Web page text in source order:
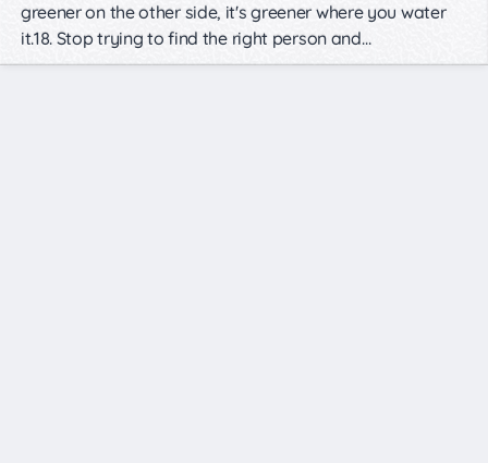
greener on the other side, it's greener where you water
it.18. Stop trying to find the right person and…